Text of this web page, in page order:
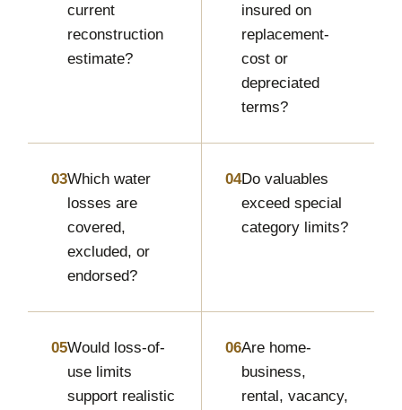
current
reconstruction
estimate?
insured on
replacement-
cost or
depreciated
terms?
03Which water
losses are
covered,
excluded, or
endorsed?
04Do valuables
exceed special
category limits?
05Would loss-of-
use limits
support realistic
06Are home-
business,
rental, vacancy,